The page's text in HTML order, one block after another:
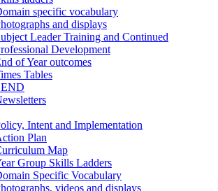
specific vocabulary
and displays
Leader Training and Continued
Development
of Year outcomes
Tables
Intent and Implementation
Plan
Map
Group Skills Ladders
Specific Vocabulary
videos and displays